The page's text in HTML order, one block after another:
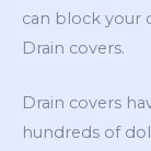
can block your
Drain covers.
Drain covers
hundreds of